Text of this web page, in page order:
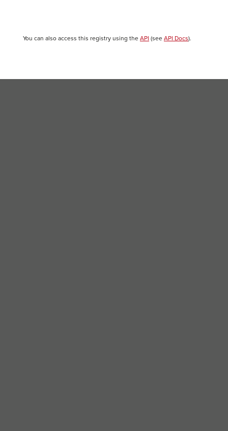
You can also access this registry using the API (see API Docs).